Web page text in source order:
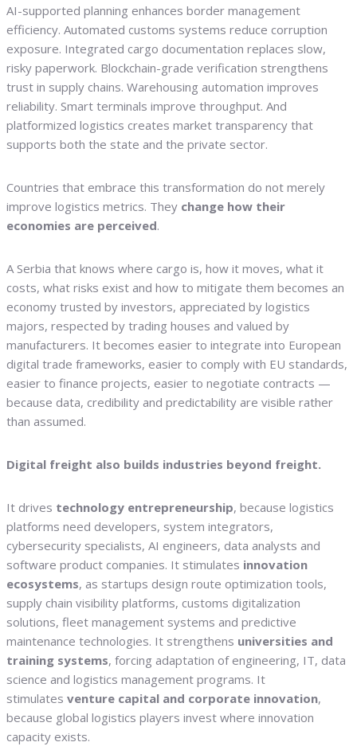
AI-supported planning enhances border management
efficiency. Automated customs systems reduce corruption
exposure. Integrated cargo documentation replaces slow,
risky paperwork. Blockchain-grade verification strengthens
trust in supply chains. Warehousing automation improves
reliability. Smart terminals improve throughput. And
platformized logistics creates market transparency that
supports both the state and the private sector.
Countries that embrace this transformation do not merely
improve logistics metrics. They change how their
economies are perceived.
A Serbia that knows where cargo is, how it moves, what it
costs, what risks exist and how to mitigate them becomes an
economy trusted by investors, appreciated by logistics
majors, respected by trading houses and valued by
manufacturers. It becomes easier to integrate into European
digital trade frameworks, easier to comply with EU standards,
easier to finance projects, easier to negotiate contracts —
because data, credibility and predictability are visible rather
than assumed.
Digital freight also builds industries beyond freight.
It drives technology entrepreneurship, because logistics
platforms need developers, system integrators,
cybersecurity specialists, AI engineers, data analysts and
software product companies. It stimulates innovation
ecosystems, as startups design route optimization tools,
supply chain visibility platforms, customs digitalization
solutions, fleet management systems and predictive
maintenance technologies. It strengthens universities and
training systems, forcing adaptation of engineering, IT, data
science and logistics management programs. It
stimulates venture capital and corporate innovation,
because global logistics players invest where innovation
capacity exists.